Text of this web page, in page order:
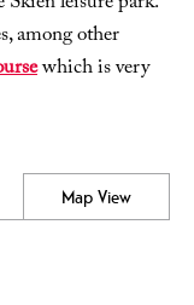
among other
which is very
Map View